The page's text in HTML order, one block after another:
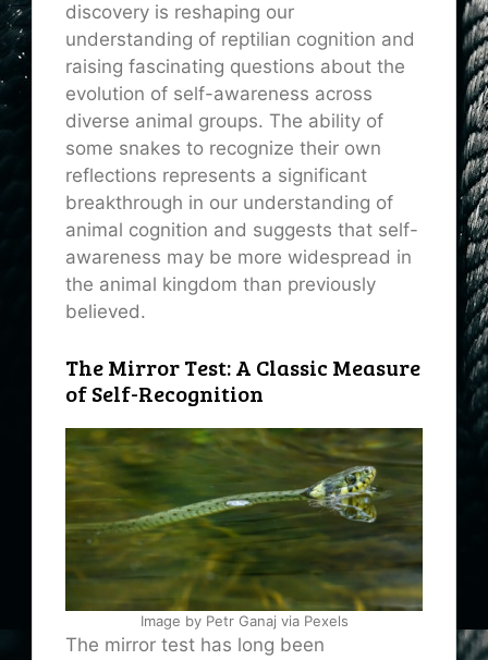
discovery is reshaping our
understanding of reptilian cognition and
raising fascinating questions about the
evolution of self-awareness across
diverse animal groups. The ability of
some snakes to recognize their own
reflections represents a significant
breakthrough in our understanding of
animal cognition and suggests that self-
awareness may be more widespread in
the animal kingdom than previously
believed.
The Mirror Test: A Classic Measure
of Self-Recognition
Image by Petr Ganaj via Pexels
The mirror test has long been